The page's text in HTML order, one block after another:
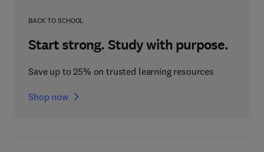
BACK TO SCHOOL
Start strong. Study with purpose.
Save up to 25% on trusted learning resources
Shop now